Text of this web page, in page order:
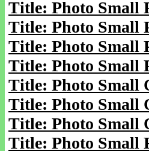
Title: Photo Small
Title: Photo Small
Title: Photo Small
Title: Photo Small
Title: Photo Small
Title: Photo Small
Title: Photo Small
Title: Photo Small